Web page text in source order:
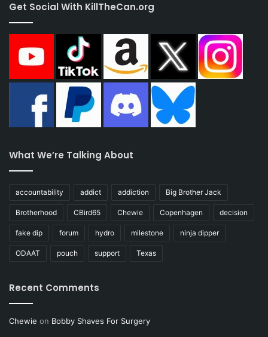
Get Social With KillTheCan.org
What We’re Talking About
accountability addict addiction Big Brother Jack
Brotherhood CBird65 Chewie Copenhagen decision
fake dip forum hydro milestone ninja dipper
ODAAT pouch support Texas
Recent Comments
Chewie on Bobby Shaves For Surgery